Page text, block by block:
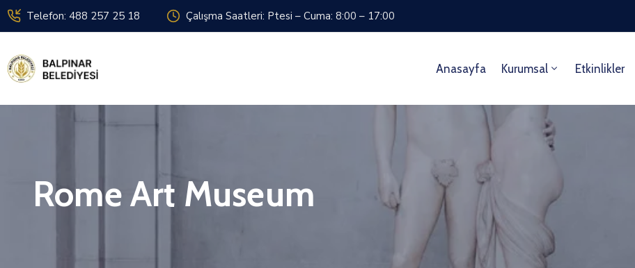
Telefon: 488 257 25 18 Çalışma Saatleri: Ptesi – Cuma: 8:00 – 17:00
Anasayfa Kurumsal Etkinlikler
Rome Art Museum